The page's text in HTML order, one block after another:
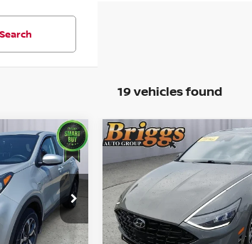
Search
19 vehicles found
LX
PRICE
+$399
2020HYUNDAI SONATA
SEL PLUS
Briggs Nissan
VIN:5NPEJ4J20LH013655
Stock: JMC510252E1Model:
$17,394
BRIGGS BEST
Less
Admin fee:
Compare Vehicle